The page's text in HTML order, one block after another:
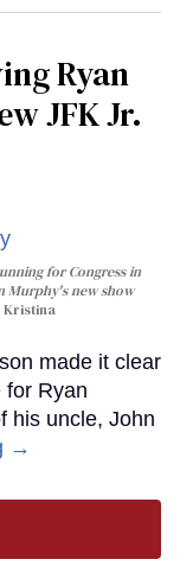
Ryan
JFK Jr.
for Congress in
Murphy's new show
Kristina
made it clear
for Ryan
his uncle, John
→